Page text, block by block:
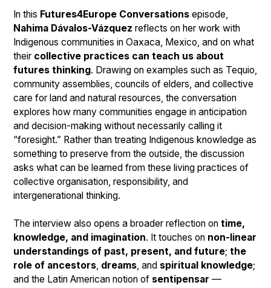
In this Futures4Europe Conversations episode,
Nahima Dávalos-Vázquez reflects on her work with
Indigenous communities in Oaxaca, Mexico, and on what
their collective practices can teach us about
futures thinking. Drawing on examples such as Tequio,
community assemblies, councils of elders, and collective
care for land and natural resources, the conversation
explores how many communities engage in anticipation
and decision-making without necessarily calling it
“foresight.” Rather than treating Indigenous knowledge as
something to preserve from the outside, the discussion
asks what can be learned from these living practices of
collective organisation, responsibility, and
intergenerational thinking.
The interview also opens a broader reflection on time,
knowledge, and imagination. It touches on non-linear
understandings of past, present, and future; the
role of ancestors dreams , and spiritual knowledge;
and the Latin American notion of sentipensar —